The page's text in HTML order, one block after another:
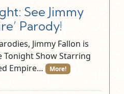
See Jimmy
Parody!
Jimmy Fallon is
Tonight Show Starring
Empire…
More!